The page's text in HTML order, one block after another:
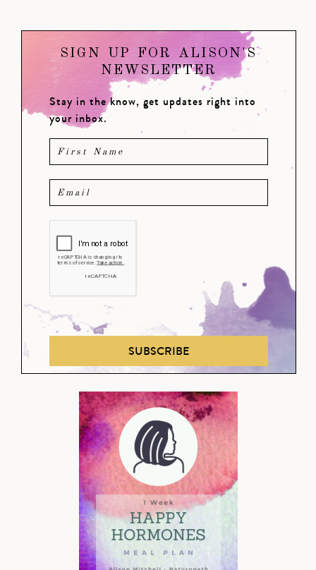
SIGN UP FOR ALISON'S
NEWSLETTER
Stay in the know, get updates right into
your inbox.
SUBSCRIBE